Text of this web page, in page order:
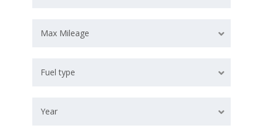
Max Mileage
Fuel type
Year